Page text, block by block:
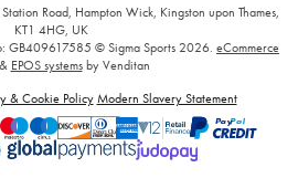
Road, Hampton Wick, Kingston upon Thames,
KT1 4HG, UK
GB409617585 © Sigma Sports 2026. eCommerce
EPOS systemsby Venditan
& Cookie Policy Modern Slavery Statement